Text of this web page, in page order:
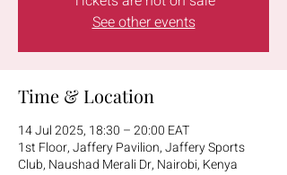
See other events
Time & Location
14 Jul 2025, 18:30 – 20:00 EAT
1st Floor, Jaffery Pavilion, Jaffery Sports
Club, Naushad Merali Dr, Nairobi, Kenya